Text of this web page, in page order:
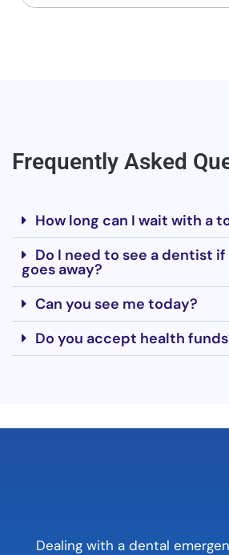
Frequently Asked
How long can I wait with a
Do I need to see a dentist
goes away?
Can you see me today?
Do you accept health
Dealing with a dental